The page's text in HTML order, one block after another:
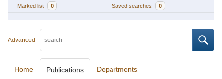
Marked list
0 Saved searches 0
Advanced
Home Publications Departments